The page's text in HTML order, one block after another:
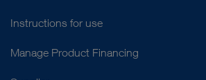
Instructions for use
Manage Product Financing